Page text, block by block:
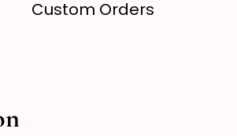
Custom Orders